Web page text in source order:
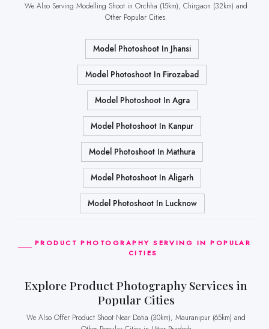
We Also Serving Modelling Shoot in Orchha (15km), Chirgaon (32km) and
Other Popular Cities.
Model Photoshoot In Jhansi
Model Photoshoot In Firozabad
Model Photoshoot In Agra
Model Photoshoot In Kanpur
Model Photoshoot In Mathura
Model Photoshoot In Aligarh
Model Photoshoot In Lucknow
PRODUCT PHOTOGRAPHY SERVING IN POPULAR
CITIES
Explore Product Photography Services in
Popular Cities
We Also Offer Product Shoot Near Datia (30km), Mauranipur (65km) and